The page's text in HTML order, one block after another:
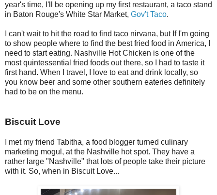
year's time, I'll be opening up my first restaurant, a taco stand
in Baton Rouge's White Star Market, Gov't Taco.
I can't wait to hit the road to find taco nirvana, but If I'm going
to show people where to find the best fried food in America, I
need to start eating. Nashville Hot Chicken is one of the
most quintessential fried foods out there, so I had to taste it
first hand. When I travel, I love to eat and drink locally, so
you know beer and some other southern eateries definitely
had to be on the menu.
Biscuit Love
I met my friend Tabitha, a food blogger turned culinary
marketing mogul, at the Nashville hot spot. They have a
rather large "Nashville" that lots of people take their picture
with it. So, when in Biscuit Love...